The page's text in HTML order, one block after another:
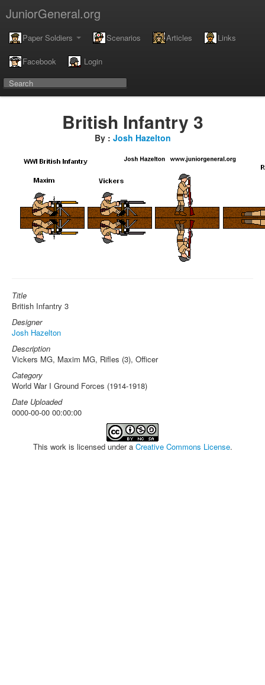
JuniorGeneral.org
Paper Soldiers Scenarios Articles Links
Facebook Login
British Infantry 3
By : Josh Hazelton
Title
British Infantry 3
Designer
Josh Hazelton
Description
Vickers MG, Maxim MG, Rifles (3), Officer
Category
World War I Ground Forces (1914-1918)
Date Uploaded
0000-00-00 00:00:00
This work is licensed under a Creative Commons License.